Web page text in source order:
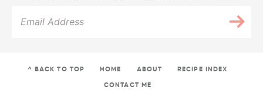
^ BACK TO TOP HOME ABOUT RECIPE INDEX
CONTACT ME